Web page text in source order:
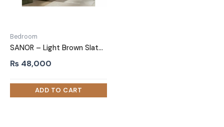
Bedroom
SANOR – Light Brown Slated Drawer Night stand Pair
₨ 48,000